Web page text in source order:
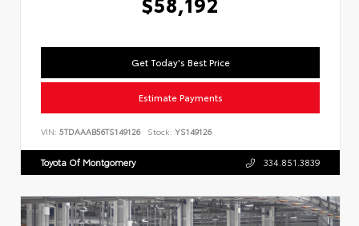
Get Today's Best Price
Estimate Payments
VIN: 5TDAAAB56TS149126 Stock: YS149126
Toyota Of Montgomery 334.851.3839